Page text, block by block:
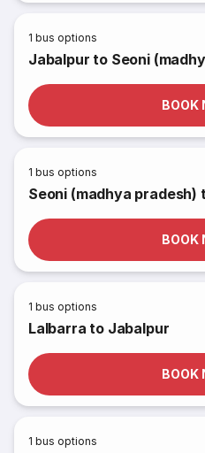
1 bus options
Jabalpur to Seoni
BOOK
1 bus options
Seoni (madhya pradesh)
BOOK
1 bus options
Lalbarra to Jabalpur
BOOK
1 bus options